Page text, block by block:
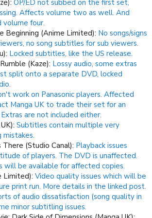
OP/ED not subbed on the first set,
Affects volume two as well. And
volume four.
Beginning (Anime Limited): No songs/signs
no song subtitles for sub viewers.
Locked subtitles, like the US release.
(Kaze): Lossy audio, some extras
split onto a separate DVD, locked
work on Panasonic players. Affected
Manga UK to trade their set for an
Extras are not included either.
Subtitles contain multiple very
mistakes.
(Studio Canal): Playback issues
of players. The DVD is unaffected.
will be available for affected copies.
Limited): Video quality issues which will be
print run. More details in the linked post.
of audio dissatisfaction (song quality in
minor subtitling issues.